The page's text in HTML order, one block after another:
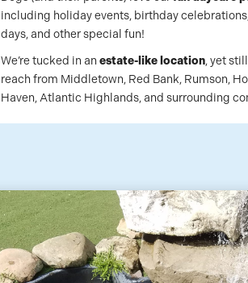
including holiday events, birthday
days, and other special fun!
We’re tucked in anestate-like location, yet
reach from Middletown, Red Bank, Rumson,
Haven, Atlantic Highlands, and surrounding